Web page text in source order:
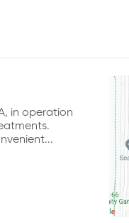
in operation